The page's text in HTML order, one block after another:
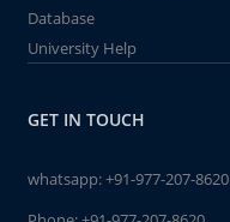
Database
University Help
GET IN TOUCH
whatsapp:+91-977-207-8620